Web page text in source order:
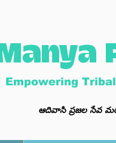
Empowering
ఆదివాసి ప్రజల సేవ మ